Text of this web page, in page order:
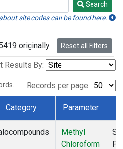
Search
site codes can be found here.
originally. Reset all Filters
Results By:
Records per page:
Category Parameter
Methyl
Chloroform